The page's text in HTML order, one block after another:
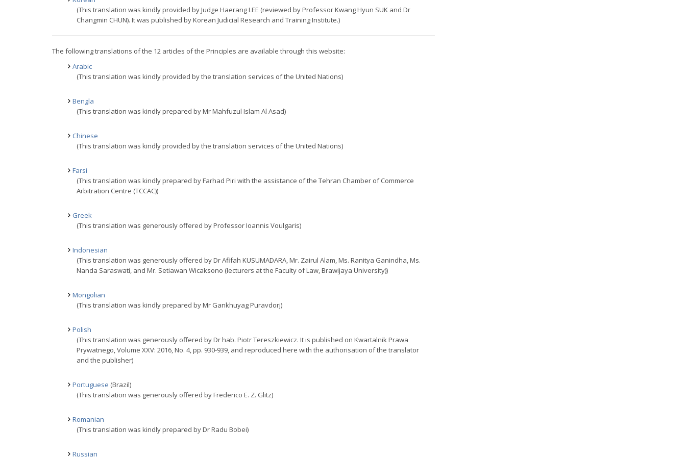
(This translation was kindly provided by Judge Haerang LEE (reviewed by Professor Kwang Hyun SUK and Dr
Changmin CHUN). It was published by Korean Judicial Research and Training Institute.)
The following translations of the 12 articles of the Principles are available through this website:
Arabic
(This translation was kindly provided by the translation services of the United Nations)
Bengla
(This translation was kindly prepared by Mr Mahfuzul Islam Al Asad)
Chinese
(This translation was kindly provided by the translation services of the United Nations)
Farsi
(This translation was kindly prepared by Farhad Piri with the assistance of the Tehran Chamber of Commerce
Arbitration Centre (TCCAC))
Greek
(This translation was generously offered by Professor Ioannis Voulgaris)
Indonesian
(This translation was generously offered by Dr Afifah KUSUMADARA, Mr. Zairul Alam, Ms. Ranitya Ganindha, Ms.
Nanda Saraswati, and Mr. Setiawan Wicaksono (lecturers at the Faculty of Law, Brawijaya University))
Mongolian
(This translation was kindly prepared by Mr Gankhuyag Puravdorj)
Polish
(This translation was generously offered by Dr hab. Piotr Tereszkiewicz. It is published on Kwartalnik Prawa
Prywatnego, Volume XXV: 2016, No. 4, pp. 930-939, and reproduced here with the authorisation of the translator
and the publisher)
Portuguese (Brazil)
(This translation was generously offered by Frederico E. Z. Glitz)
Romanian
(This translation was kindly prepared by Dr Radu Bobei)
Russian